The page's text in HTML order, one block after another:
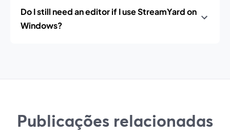
Do I still need an editor if I use StreamYard on
Windows?
Publicações relacionadas